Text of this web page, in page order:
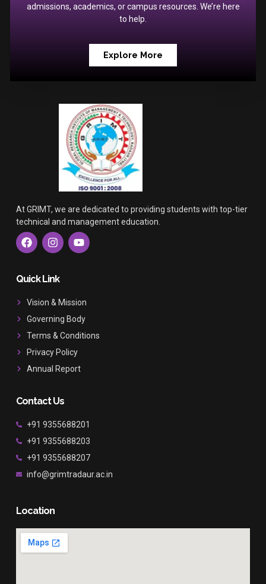
admissions, academics, or campus resources. We’re here
to help.
Explore More
At GRIMT, we are dedicated to providing students with top-tier
technical and management education.
F
a
b
o
I
n
a
r
m
Y
o
e
Quick Link
Vision & Mission
Governing Body
Terms & Conditions
Privacy Policy
Annual Report
Contact Us
+91 9355688201
+91 9355688203
+91 9355688207
info@grimtradaur.ac.in
Location